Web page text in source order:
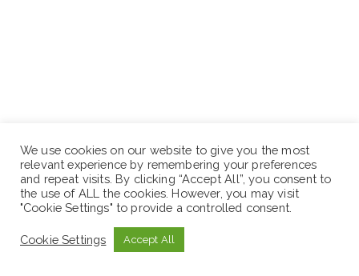
Supervise and manage hygiene and sanitation
officers based on field offices and support WASH
program implementation.
Ensure the tracking, monitoring, and quality reporting
of all WASH and infrastructure interventions.
We use cookies on our website to give you the most
relevant experience by remembering your preferences
and repeat visits. By clicking “Accept All”, you consent to
the use of ALL the cookies. However, you may visit
"Cookie Settings" to provide a controlled consent.
Cookie Settings Accept All